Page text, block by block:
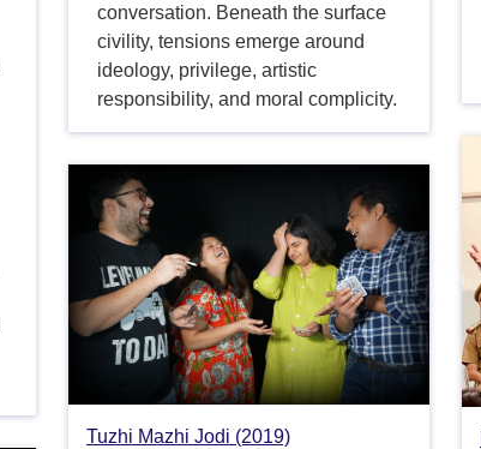
conversation. Beneath the surface
civility, tensions emerge around
ideology, privilege, artistic
responsibility, and moral complicity.
Tuzhi Mazhi Jodi (2019)